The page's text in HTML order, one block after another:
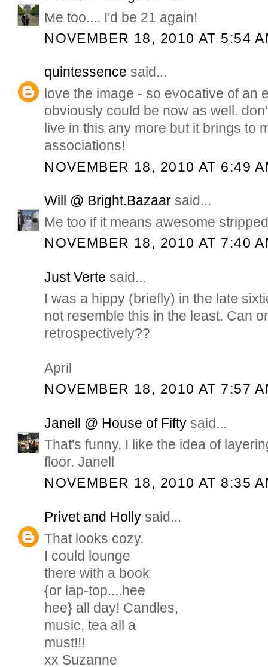
Me too.... I'd be 21 again!
NOVEMBER 18, 2010 AT 5:54
quintessence said...
love the image - so evocative of an
obviously could be now as well.
live in this any more but it brings to
associations!
NOVEMBER 18, 2010 AT 6:49
Will @ Bright.Bazaar said...
Me too if it means awesome
NOVEMBER 18, 2010 AT 7:40
Just Verte said...
I was a hippy (briefly) in the late
not resemble this in the least. Can
retrospectively??
April
NOVEMBER 18, 2010 AT 7:57
Janell @ House of Fifty said...
That's funny. I like the idea of
floor. Janell
NOVEMBER 18, 2010 AT 8:35
Privet and Holly said...
That looks cozy.
I could lounge
there with a book
{or lap-top....hee
hee} all day! Candles,
music, tea all a
must!!!
xx Suzanne